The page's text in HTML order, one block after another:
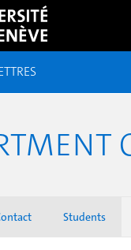
Students